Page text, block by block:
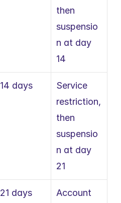
then
suspensio
n at day
14
14 days
Service
restriction,
then
suspensio
n at day
21
21 days
Account